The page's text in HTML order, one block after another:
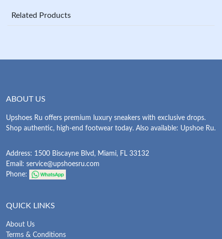
Related Products
ABOUT US
Upshoes Ru offers premium luxury sneakers with exclusive drops.
Shop authentic, high-end footwear today. Also available: Upshoe Ru.
Address: 1500 Biscayne Blvd, Miami, FL 33132
Email: service@upshoesru.com
Phone:
QUICK LINKS
About Us
Terms & Conditions